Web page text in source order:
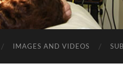
IMAGES AND VIDEOS